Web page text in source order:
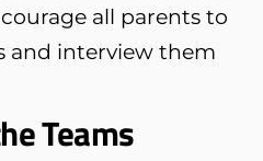
all parents to
and interview them
Teams